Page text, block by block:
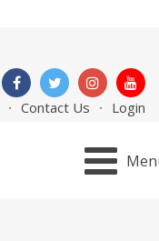
Contact Us Login